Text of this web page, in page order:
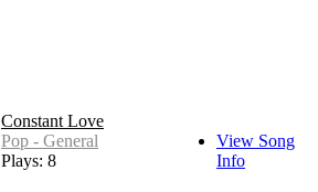
Constant Love
Pop - General
Plays: 8
View Song
Info